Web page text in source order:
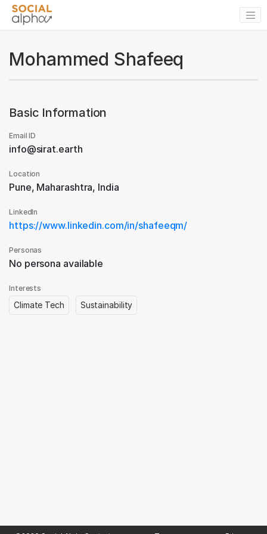
Mohammed Shafeeq
Basic Information
Email ID
info@sirat.earth
Location
Pune, Maharashtra, India
LinkedIn
https://www.linkedin.com/in/shafeeqm/
Personas
No persona available
Interests
Climate Tech Sustainability